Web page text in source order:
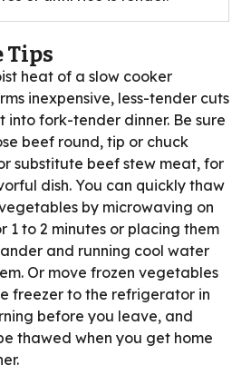
Tips
heat of a slow cooker
inexpensive, less-tender cuts
into fork-tender dinner. Be sure
beef round, tip or chuck
substitute beef stew meat, for
dish. You can quickly thaw
by microwaving on
1 to 2 minutes or placing them
and running cool water
Or move frozen vegetables
freezer to the refrigerator in
before you leave, and
thawed when you get home